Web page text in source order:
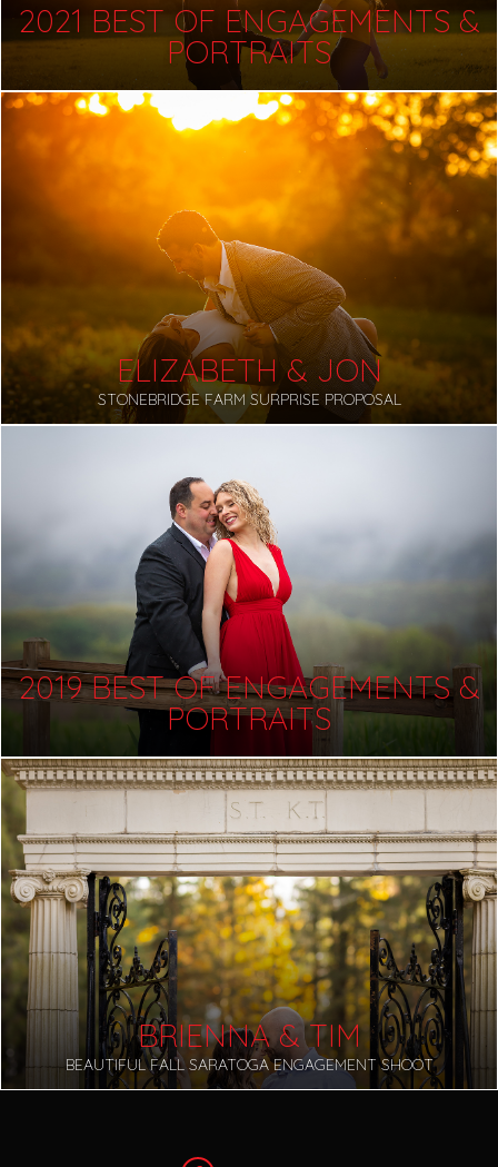
2021 BEST OF ENGAGEMENTS &
PORTRAITS
ELIZABETH & JON
STONEBRIDGE FARM SURPRISE PROPOSAL
2019 BEST OF ENGAGEMENTS &
PORTRAITS
BRIENNA & TIM
BEAUTIFUL FALL SARATOGA ENGAGEMENT SHOOT